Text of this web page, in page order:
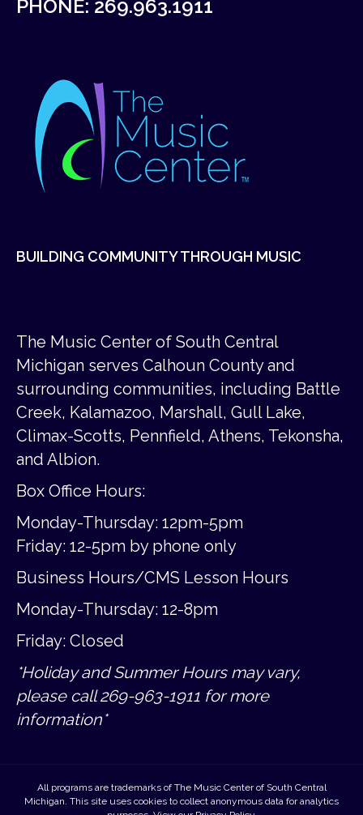
PHONE: 269.963.1911
BUILDING COMMUNITY THROUGH MUSIC
The Music Center of South Central
Michigan serves Calhoun County and
surrounding communities, including Battle
Creek, Kalamazoo, Marshall, Gull Lake,
Climax-Scotts, Pennfield, Athens, Tekonsha,
and Albion.
Box Office Hours:
Monday-Thursday: 12pm-5pm
Friday: 12-5pm by phone only
Business Hours/CMS Lesson Hours
Monday-Thursday: 12-8pm
Friday: Closed
*Holiday and Summer Hours may vary,
please call 269-963-1911 for more
information*
All programs are trademarks of The Music Center of South Central
Michigan. This site uses cookies to collect anonymous data for analytics